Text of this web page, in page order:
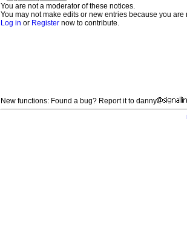
You are not a moderator of these notices.
You may not make edits or new entries because you
Log in or Register now to contribute.
New functions: Found a bug? Report it to danny